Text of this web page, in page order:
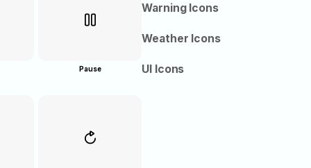
Pause
Warning Icons
Weather Icons
UI Icons